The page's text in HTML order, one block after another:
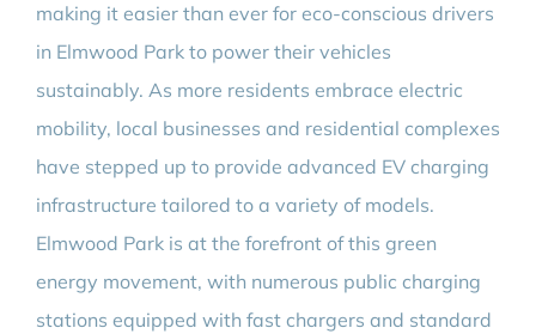
making it easier than ever for eco-conscious drivers
in Elmwood Park to power their vehicles
sustainably. As more residents embrace electric
mobility, local businesses and residential complexes
have stepped up to provide advanced EV charging
infrastructure tailored to a variety of models.
Elmwood Park is at the forefront of this green
energy movement, with numerous public charging
stations equipped with fast chargers and standard